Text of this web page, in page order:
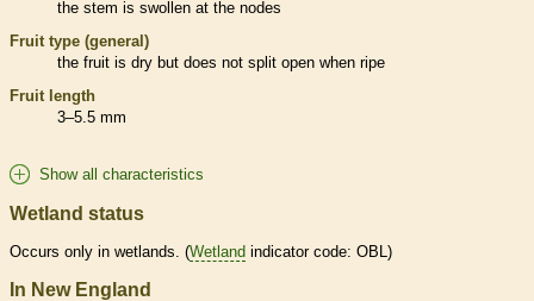
the stem is swollen at the nodes
Fruit type (general)
the fruit is dry but does not split open when ripe
Fruit length
3–5.5 mm
Show all characteristics
Wetland status
Occurs only in wetlands . (Wetland indicator code: OBL)
In New England